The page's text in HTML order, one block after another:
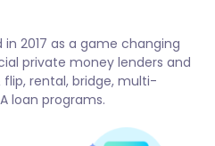
2017 as a game changing
private money lenders and
flip, rental, bridge, multi-
loan programs.